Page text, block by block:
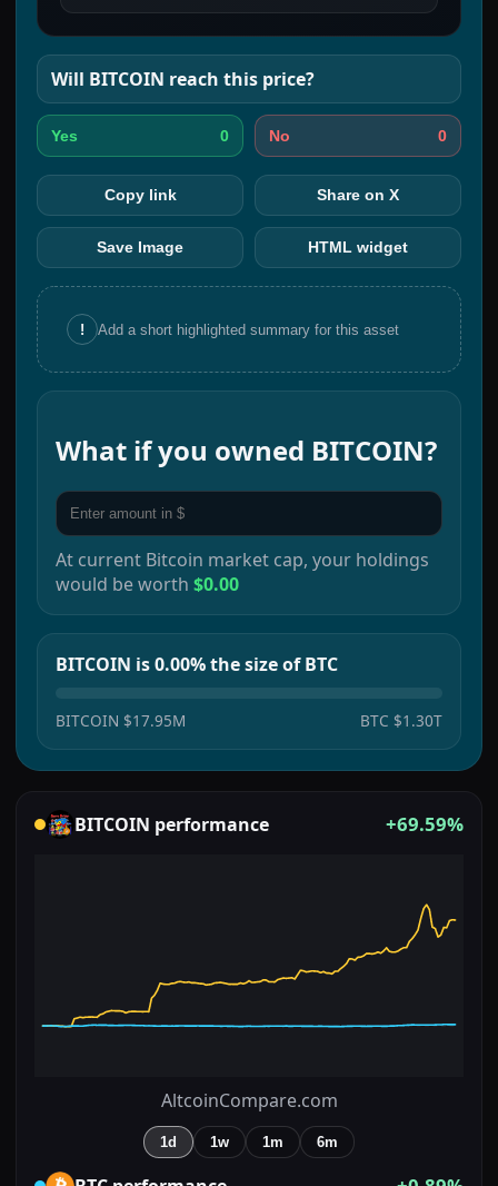
Will BITCOIN reach this price?
Yes 0 No 0
Copy link Share on X
Save Image HTML widget
! Add a short highlighted summary for this asset
What if you owned BITCOIN?
At current Bitcoin market cap, your holdings
would be worth $0.00
BITCOIN is 0.00% the size of BTC
BITCOIN $17.95M BTC $1.30T
BITCOIN performance +69.59%
AltcoinCompare.com
1d 1w 1m 6m